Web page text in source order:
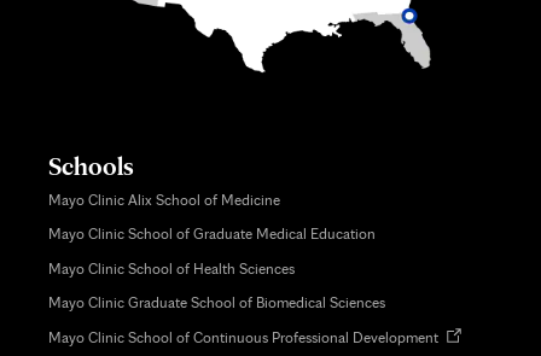
Schools
Mayo Clinic Alix School of Medicine
Mayo Clinic School of Graduate Medical Education
Mayo Clinic School of Health Sciences
Mayo Clinic Graduate School of Biomedical Sciences
Mayo Clinic School of Continuous Professional DevelopmentOpens